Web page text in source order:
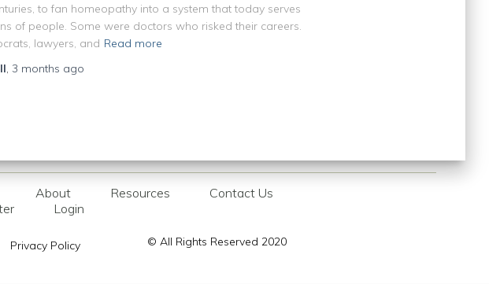
to fan homeopathy into a system that today serves
of people. Some were doctors who risked their careers.
lawyers, and Read more
, 3 months ago
About Resources
Contact Us
Login
Privacy Policy © All Rights Reserved 2020